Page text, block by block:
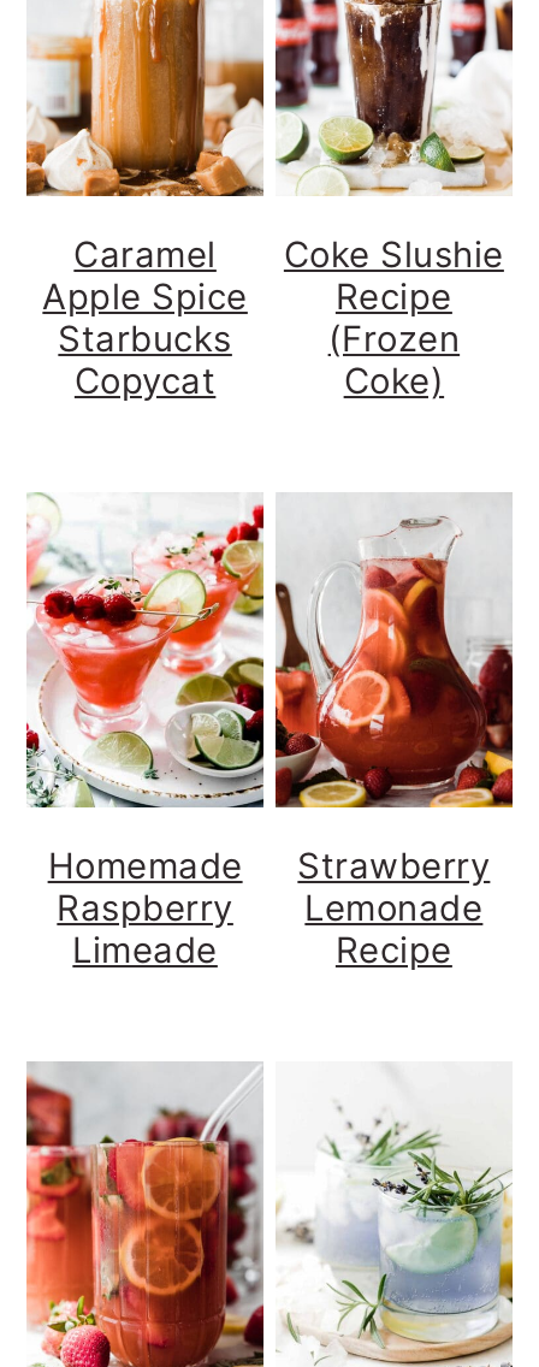
Caramel
Apple Spice
Starbucks
Copycat
Coke Slushie
Recipe
(Frozen
Coke)
Homemade
Raspberry
Limeade
Strawberry
Lemonade
Recipe